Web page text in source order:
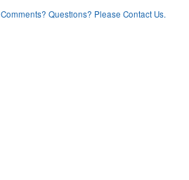
Comments? Questions? Please Contact Us.